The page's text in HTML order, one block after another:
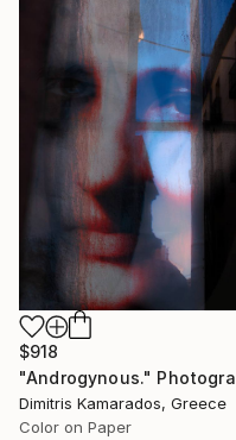
$918
Dimitris Kamarados, Greece
Color on Paper